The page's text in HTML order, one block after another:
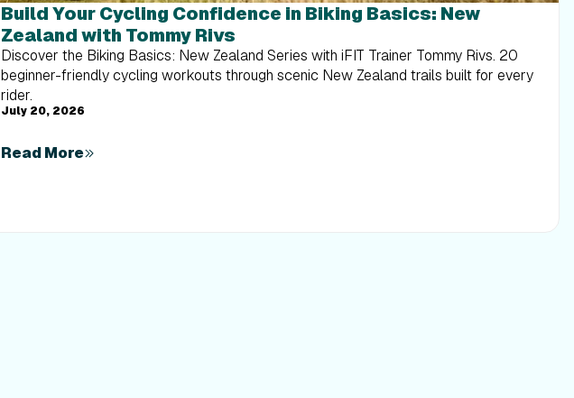
Build Your Cycling Confidence in Biking Basics: New
Zealand with Tommy Rivs
Discover the Biking Basics: New Zealand Series with iFIT Trainer Tommy Rivs. 20
beginner-friendly cycling workouts through scenic New Zealand trails built for every
rider.
July 20, 2026
Read More